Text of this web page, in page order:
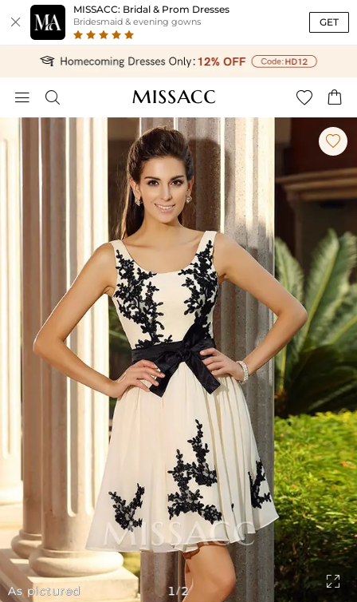

MISSACC: Bridal & Prom Dresses
Bridesmaid & evening gowns GET
   
As pictured

1/2
